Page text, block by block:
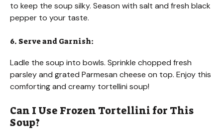
to keep the soup silky. Season with salt and fresh black
pepper to your taste.
6. Serve and Garnish:
Ladle the soup into bowls. Sprinkle chopped fresh
parsley and grated Parmesan cheese on top. Enjoy this
comforting and creamy tortellini soup!
Can I Use Frozen Tortellini for This
Soup?